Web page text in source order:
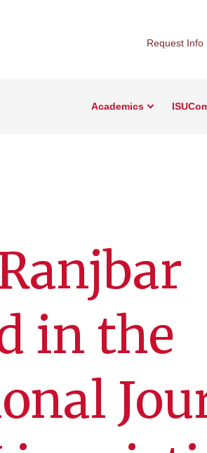
Request Info
Academics
in the